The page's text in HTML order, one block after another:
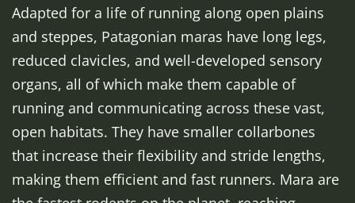
Adapted for a life of running along open plains
and steppes, Patagonian maras have long legs,
reduced clavicles, and well-developed sensory
organs, all of which make them capable of
running and communicating across these vast,
open habitats. They have smaller collarbones
that increase their flexibility and stride lengths,
making them efficient and fast runners. Mara are